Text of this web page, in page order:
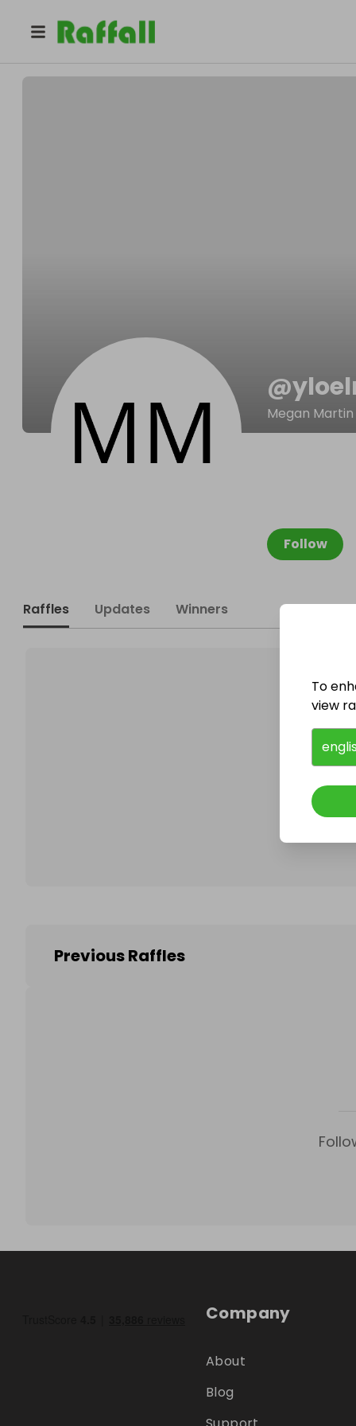
yloelrfvjq
@
Megan Martin
Follow
Raffles Updates Winners
Previous Raffles
Company
About
Blog
To
view